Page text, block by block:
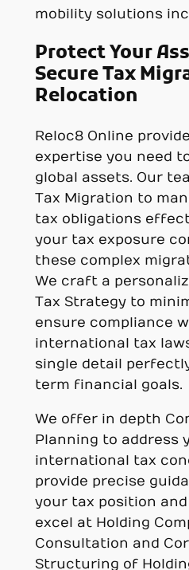
mobility solutions
Protect Your
Secure Tax
Relocation
Reloc8 Online
expertise you need
global assets. Our
Tax Migration to
tax obligations
your tax exposure
these complex
We craft a
Tax Strategy to
ensure compliance
international tax
single detail
term financial goals.
We offer in depth
Planning to address
international tax
provide precise
your tax position
excel at Holding
Consultation and
Structuring of